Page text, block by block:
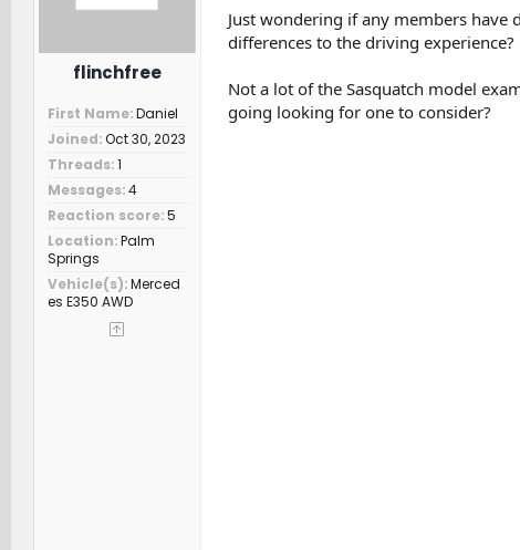
flinchfree
First Name Daniel
Joined Oct 30, 2023
Threads 1
Messages 4
Reaction score 5
Location Palm
Springs
Vehicle(s) Merced
es E350 AWD
Just wondering if any members have
differences to the driving experience?
Not a lot of the Sasquatch model
going looking for one to consider?